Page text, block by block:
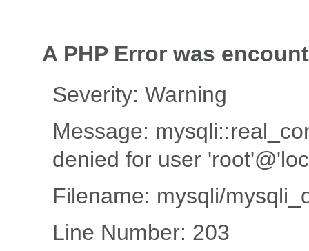
A PHP Error was
Severity: Warning
Message:
denied for user
Filename: mysqli/
Line Number: 203